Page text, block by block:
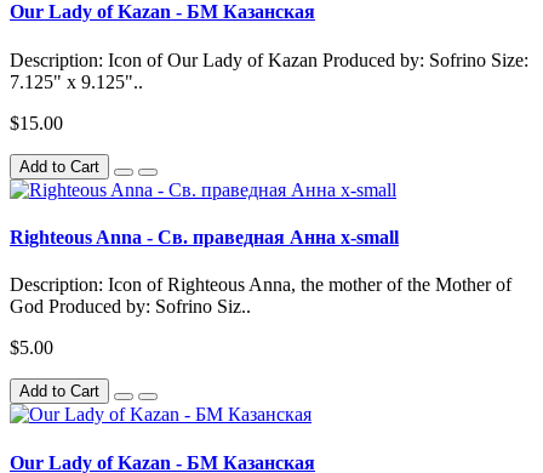
Our Lady of Kazan - БМ Казанская
Description: Icon of Our Lady of Kazan Produced by: Sofrino Size:
7.125" x 9.125"..
$15.00
Add to Cart
Righteous Anna - Св. праведная Анна x-small
Description: Icon of Righteous Anna, the mother of the Mother of
God Produced by: Sofrino Siz..
$5.00
Add to Cart
Our Lady of Kazan - БМ Казанская